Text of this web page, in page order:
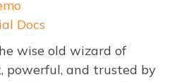
Docs
wise old wizard of
powerful, and trusted by